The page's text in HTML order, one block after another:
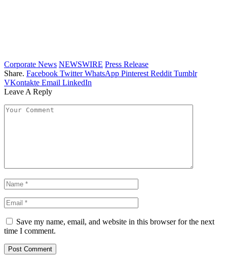
Corporate News NEWSWIRE Press Release
Share. Facebook Twitter WhatsApp Pinterest Reddit Tumblr
VKontakte Email LinkedIn
Leave A Reply
Save my name, email, and website in this browser for the next
time I comment.